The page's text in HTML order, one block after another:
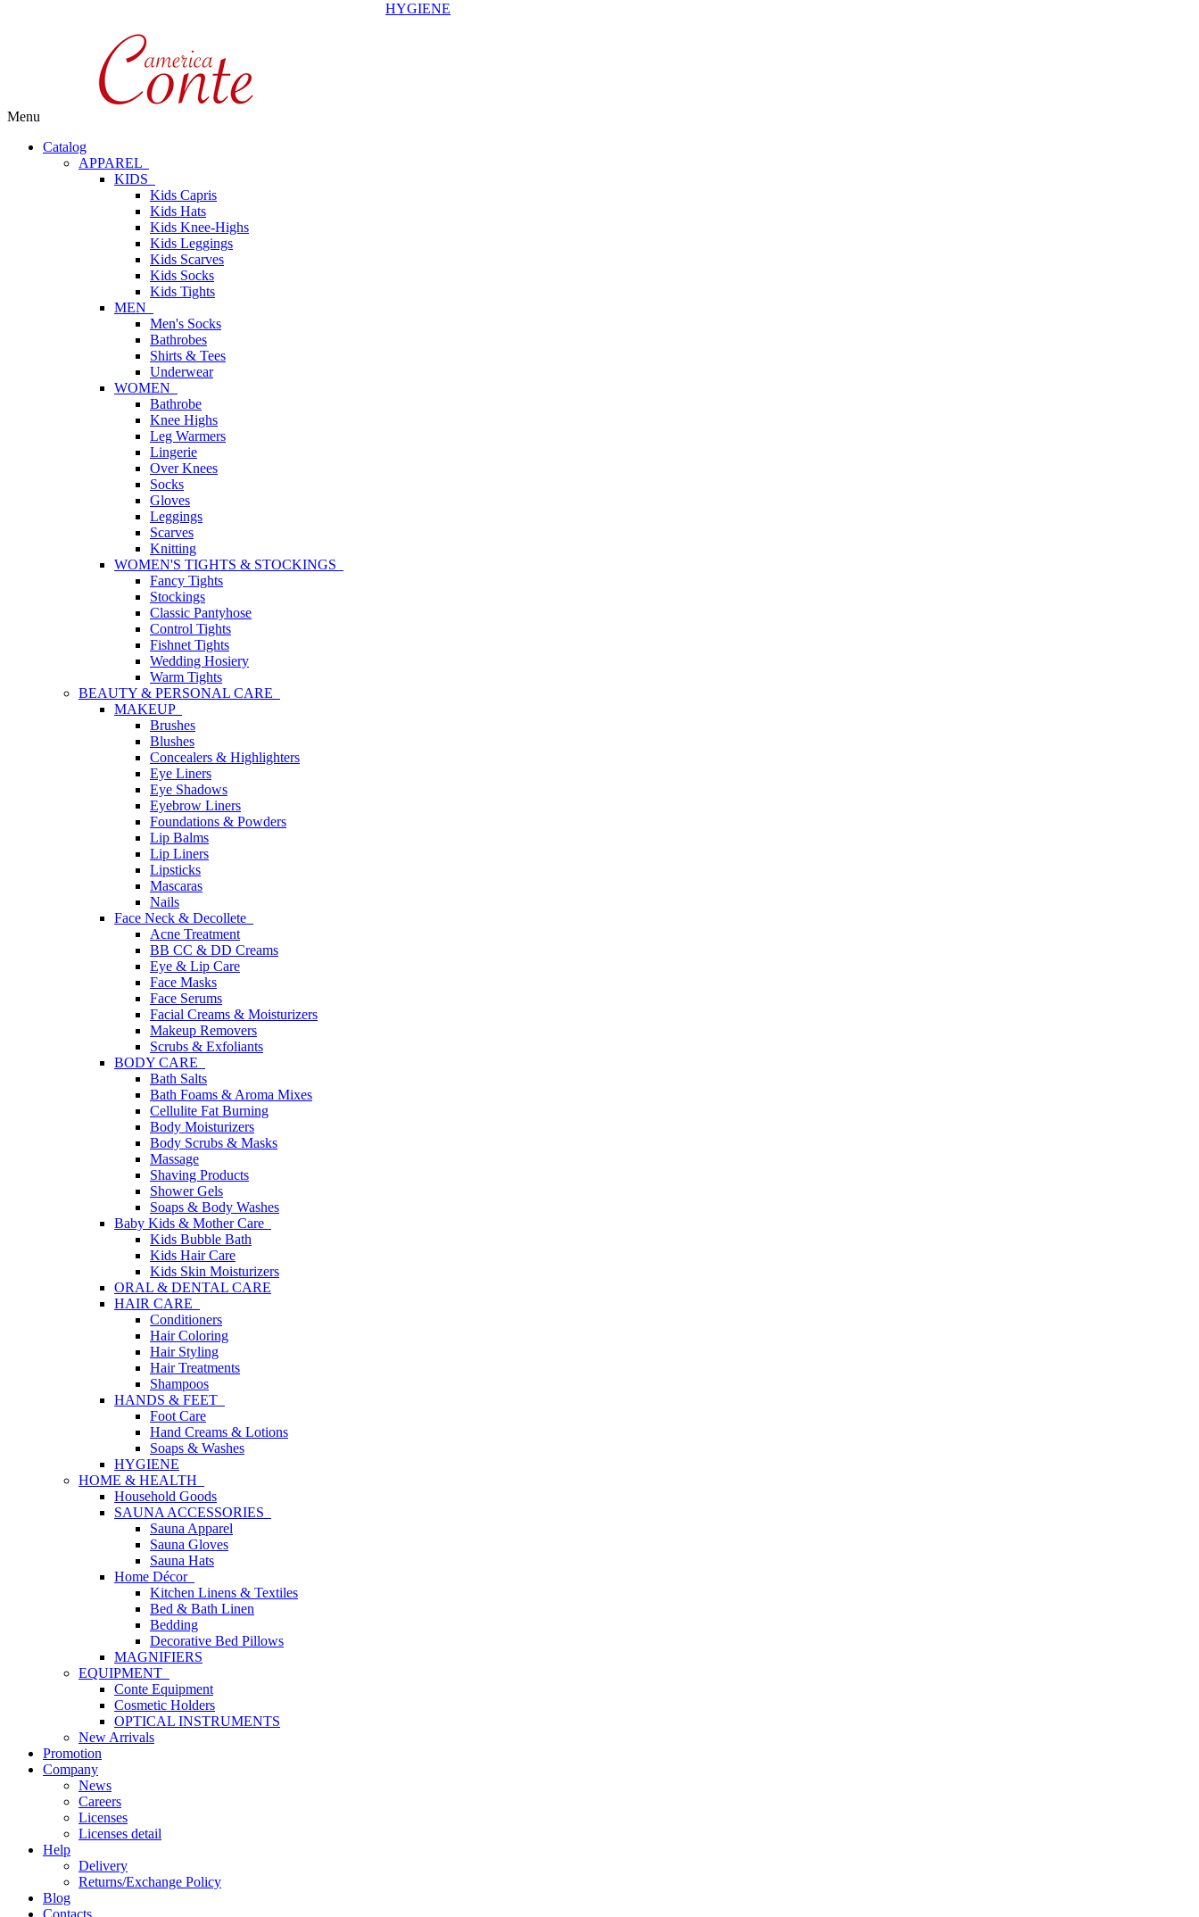
HYGIENE
Menu
Catalog
APPAREL
KIDS
Kids Capris
Kids Hats
Kids Knee-Highs
Kids Leggings
Kids Scarves
Kids Socks
Kids Tights
MEN
Men's Socks
Bathrobes
Shirts & Tees
Underwear
WOMEN
Bathrobe
Knee Highs
Leg Warmers
Lingerie
Over Knees
Socks
Gloves
Leggings
Scarves
Knitting
WOMEN'S TIGHTS & STOCKINGS
Fancy Tights
Stockings
Classic Pantyhose
Control Tights
Fishnet Tights
Wedding Hosiery
Warm Tights
BEAUTY & PERSONAL CARE
MAKEUP
Brushes
Blushes
Concealers & Highlighters
Eye Liners
Eye Shadows
Eyebrow Liners
Foundations & Powders
Lip Balms
Lip Liners
Lipsticks
Mascaras
Nails
Face Neck & Decollete
Acne Treatment
BB CC & DD Creams
Eye & Lip Care
Face Masks
Face Serums
Facial Creams & Moisturizers
Makeup Removers
Scrubs & Exfoliants
BODY CARE
Bath Salts
Bath Foams & Aroma Mixes
Cellulite Fat Burning
Body Moisturizers
Body Scrubs & Masks
Massage
Shaving Products
Shower Gels
Soaps & Body Washes
Baby Kids & Mother Care
Kids Bubble Bath
Kids Hair Care
Kids Skin Moisturizers
ORAL & DENTAL CARE
HAIR CARE
Conditioners
Hair Coloring
Hair Styling
Hair Treatments
Shampoos
HANDS & FEET
Foot Care
Hand Creams & Lotions
Soaps & Washes
HYGIENE
HOME & HEALTH
Household Goods
SAUNA ACCESSORIES
Sauna Apparel
Sauna Gloves
Sauna Hats
Home Décor
Kitchen Linens & Textiles
Bed & Bath Linen
Bedding
Decorative Bed Pillows
MAGNIFIERS
EQUIPMENT
Conte Equipment
Cosmetic Holders
OPTICAL INSTRUMENTS
New Arrivals
Promotion
Company
News
Careers
Licenses
Licenses detail
Help
Delivery
Returns/Exchange Policy
Blog
Contacts